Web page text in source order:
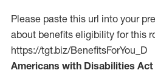
Please paste this url into your
about benefits eligibility for this
https://tgt.biz/BenefitsForYou_D
Americans with Disabilities Act